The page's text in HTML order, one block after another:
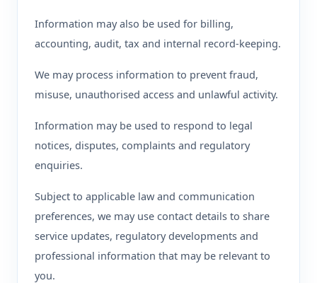
Information may also be used for billing,
accounting, audit, tax and internal record-keeping.
We may process information to prevent fraud,
misuse, unauthorised access and unlawful activity.
Information may be used to respond to legal
notices, disputes, complaints and regulatory
enquiries.
Subject to applicable law and communication
preferences, we may use contact details to share
service updates, regulatory developments and
professional information that may be relevant to
you.